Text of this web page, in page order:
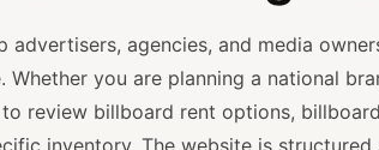
advertisers, agencies, and media
Whether you are planning a national
review billboard rent options,
inventory. The website is